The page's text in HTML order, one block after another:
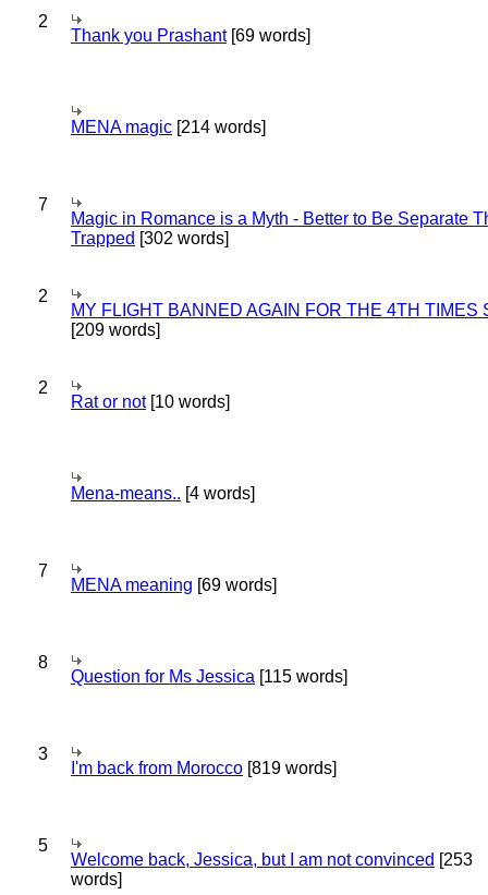
2
Thank you Prashant[69 words]
MENA magic [214 words]
7
Magic in Romance is a Myth - Better to Be Separate
Trapped [302 words]
2
MY FLIGHT BANNED AGAIN FOR THE 4TH TIMES
[209 words]
2
Rat or not[10 words]
Mena-means.. [4 words]
7
MENA meaning [69 words]
8
Question for Ms Jessica [115 words]
3
I'm back from Morocco [819 words]
5
Welcome back, Jessica, but I am not convinced [253
words]